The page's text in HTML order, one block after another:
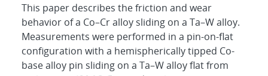
This paper describes the friction and wear
behavior of a Co–Cr alloy sliding on a Ta–W alloy.
Measurements were performed in a pin-on-flat
configuration with a hemispherically tipped Co-
base alloy pin sliding on a Ta–W alloy flat from